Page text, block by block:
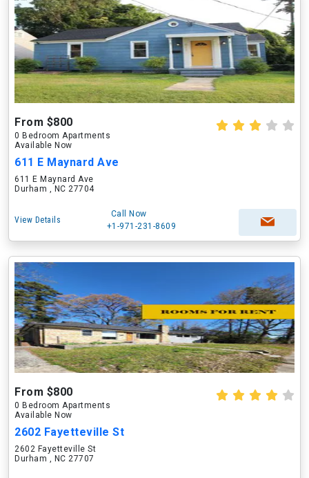
From $800
0 Bedroom Apartments
Available Now
611 E Maynard Ave
611 E Maynard Ave
Durham , NC 27704
View Details
Call Now
+1-971-231-8609
From $800
0 Bedroom Apartments
Available Now
2602 Fayetteville St
2602 Fayetteville St
Durham , NC 27707